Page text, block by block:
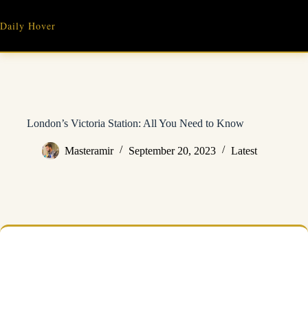
content
Daily Hover
London’s Victoria Station: All You Need to Know
Masteramir September 20, 2023 Latest